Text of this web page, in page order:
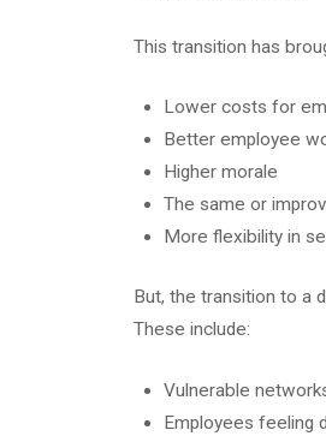
This transition has
Lower costs for
Better employee
Higher morale
The same or
More flexibility in
But, the transition to a
These include:
Vulnerable
Employees feeling